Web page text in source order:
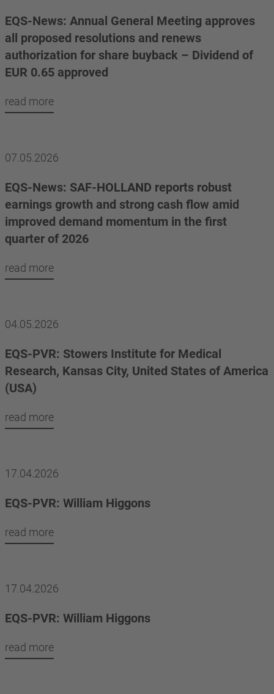
EQS-News: Annual General Meeting approves
all proposed resolutions and renews
authorization for share buyback – Dividend of
EUR 0.65 approved
read more
07.05.2026
EQS-News: SAF-HOLLAND reports robust
earnings growth and strong cash flow amid
improved demand momentum in the first
quarter of 2026
read more
04.05.2026
EQS-PVR: Stowers Institute for Medical
Research, Kansas City, United States of America
(USA)
read more
17.04.2026
EQS-PVR: William Higgons
read more
17.04.2026
EQS-PVR: William Higgons
read more